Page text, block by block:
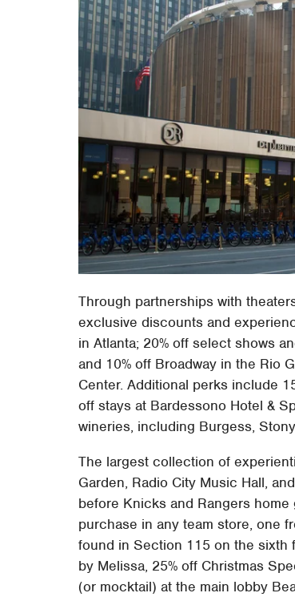
Through partnerships with
exclusive discounts and
in Atlanta; 20% off select shows
and 10% off Broadway in the Rio
Center. Additional perks include
off stays at Bardessono Hotel &
wineries, including Burgess,
The largest collection of
Garden, Radio City Music Hall,
before Knicks and Rangers
purchase in any team store, one
found in Section 115 on the sixth
by Melissa, 25% off Christmas
(or mocktail) at the main lobby